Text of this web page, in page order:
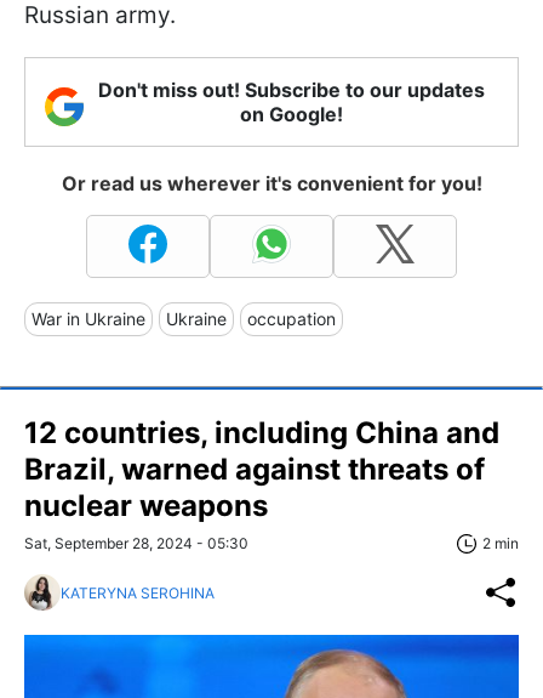
Russian army.
Don't miss out! Subscribe to our updates
on Google!
Or read us wherever it's convenient for you!
War in Ukraine Ukraine occupation
12 countries, including China and
Brazil, warned against threats of
nuclear weapons
Sat, September 28, 2024 - 05:30 2 min
KATERYNA SEROHINA